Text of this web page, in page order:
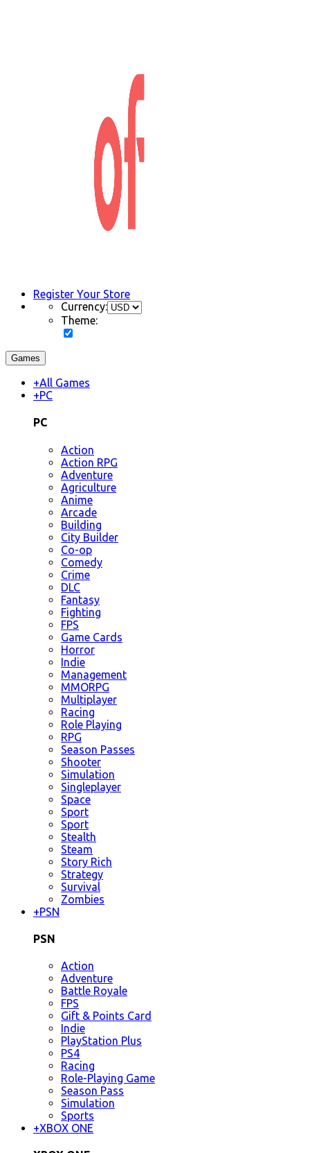
Register Your Store
Currency:
Theme:
Games
+All Games
+PC
PC
Action
Action RPG
Adventure
Agriculture
Anime
Arcade
Building
City Builder
Co-op
Comedy
Crime
DLC
Fantasy
Fighting
FPS
Game Cards
Horror
Indie
Management
MMORPG
Multiplayer
Racing
Role Playing
RPG
Season Passes
Shooter
Simulation
Singleplayer
Space
Sport
Sport
Stealth
Steam
Story Rich
Strategy
Survival
Zombies
+PSN
PSN
Action
Adventure
Battle Royale
FPS
Gift & Points Card
Indie
PlayStation Plus
PS4
Racing
Role-Playing Game
Season Pass
Simulation
Sports
+XBOX ONE